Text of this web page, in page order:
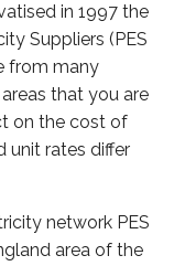
in 1997 the
Suppliers (PES
from many
that you are
on the cost of
unit rates differ
network PES
area of the